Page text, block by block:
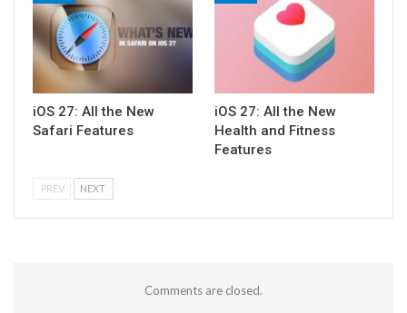
iOS 27: All the New
Safari Features
iOS 27: All the New
Health and Fitness
Features
PREV NEXT
Comments are closed.